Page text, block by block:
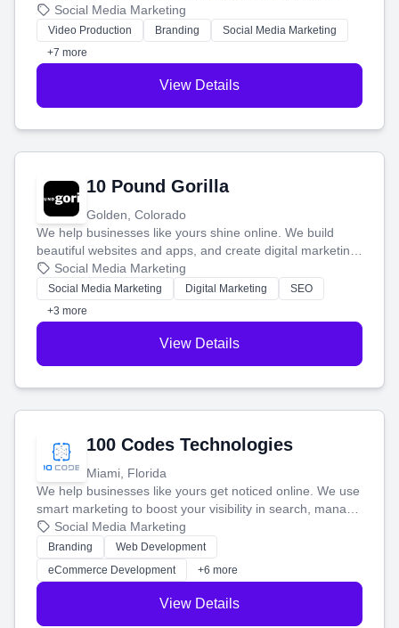
produce engaging content—like videos and websites—to
tell your story and connect you with the perfect
customers.
Social Media Marketing
Video Production Branding
Social Media Marketing
+7 more
View Details
10 Pound Gorilla
Golden, Colorado
We help businesses like yours shine online. We build
beautiful websites and apps, and create digital marketing
that brings in more customers and helps you make more
money.
Social Media Marketing
Social Media Marketing Digital Marketing
SEO
+3 more
View Details
100 Codes Technologies
Miami, Florida
We help businesses like yours get noticed online. We use
smart marketing to boost your visibility in search, manage
your social media, and run ad campaigns that actually
work. Our custom strategies help you connect with more
customers and grow your brand.
Social Media Marketing
Branding
Web Development
eCommerce Development
+6 more
View Details